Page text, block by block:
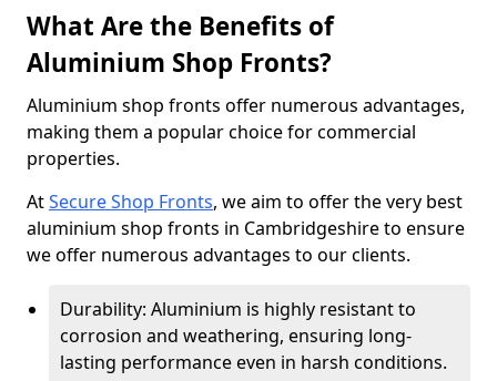
What Are the Benefits of
Aluminium Shop Fronts?
Aluminium shop fronts offer numerous advantages,
making them a popular choice for commercial
properties.
AtSecure Shop Fronts, we aim to offer the very best
aluminium shop fronts in Cambridgeshire to ensure
we offer numerous advantages to our clients.
Durability: Aluminium is highly resistant to
corrosion and weathering, ensuring long-
lasting performance even in harsh conditions.